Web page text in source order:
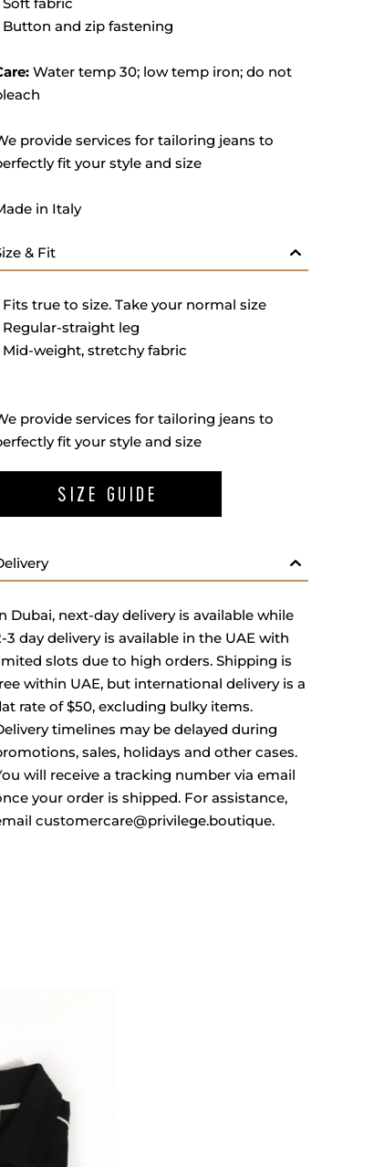
Button and zip fastening
Water temp 30; low temp iron; do not
provide services for tailoring jeans to
fit your style and size
in Italy
& Fit
Fits true to size. Take your normal size
Regular-straight leg
Mid-weight, stretchy fabric
provide services for tailoring jeans to
fit your style and size
SIZE GUIDE
Dubai, next-day delivery is available while
3 day delivery is available in the UAE with
slots due to high orders. Shipping is
within UAE, but international delivery is a
rate of $50, excluding bulky items.
timelines may be delayed during
sales, holidays and other cases.
will receive a tracking number via email
your order is shipped. For assistance,
customercare@privilege.boutique.